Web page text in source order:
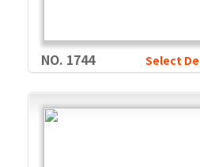
NO. 1744 Select